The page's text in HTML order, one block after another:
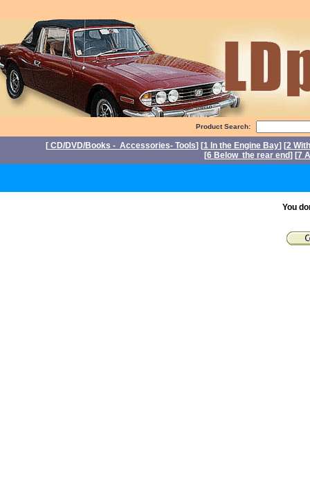
Product Search:
[ CD/DVD/Books - Accessories- Tools] [1 In the Engine Bay] [2
[6 Below the rear end] [7
You